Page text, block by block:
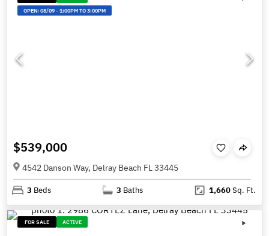
OPEN:08/09-1:00PM TO 3:00PM
$539,000
4542 Danson Way, Delray Beach FL 33445
3 Beds 3 Baths 1,660Sq. Ft.
FOR SALE ACTIVE